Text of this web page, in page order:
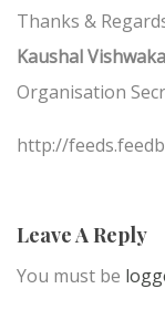
Thanks &
Kaushal
Organisation
http://
Leave A Reply
You must be